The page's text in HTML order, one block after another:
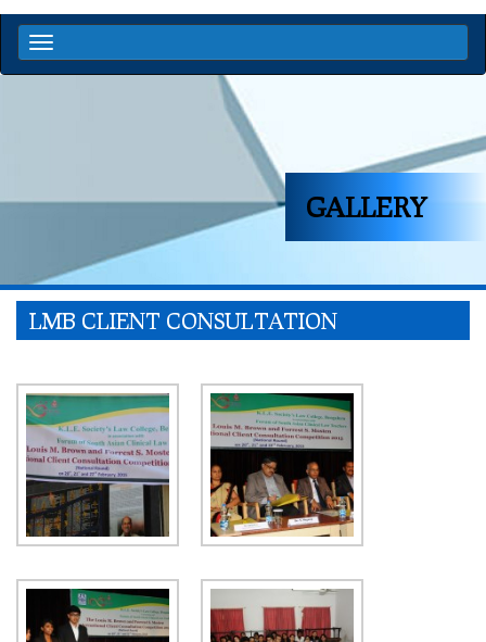
GALLERY
LMB CLIENT CONSULTATION